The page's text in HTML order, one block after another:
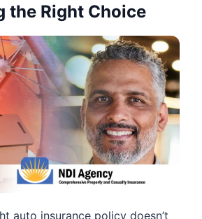
the Right Choice
auto insurance policy doesn’t